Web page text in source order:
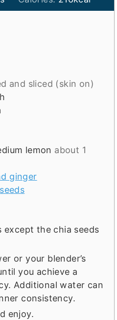
and sliced (skin on)
lemon about 1
ginger
except the chia seeds
or your blender’s
you achieve a
Additional water can
consistency.
enjoy.